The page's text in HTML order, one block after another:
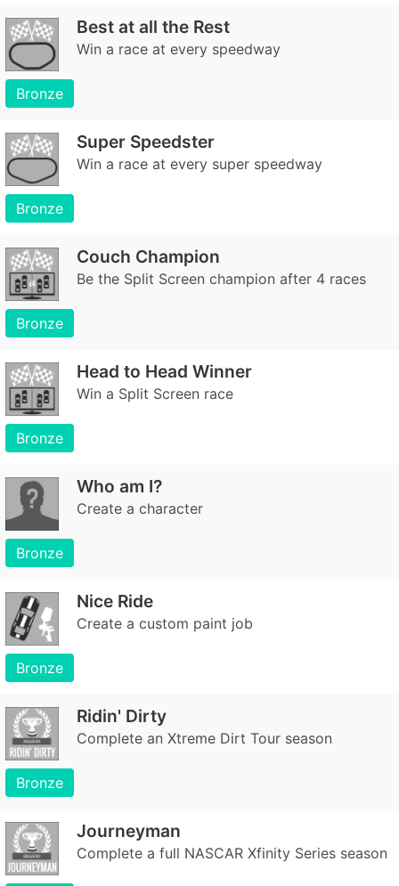
Best at all the Rest
Win a race at every speedway
Bronze
Super Speedster
Win a race at every super speedway
Bronze
Couch Champion
Be the Split Screen champion after 4 races
Bronze
Head to Head Winner
Win a Split Screen race
Bronze
Who am I?
Create a character
Bronze
Nice Ride
Create a custom paint job
Bronze
Ridin' Dirty
Complete an Xtreme Dirt Tour season
Bronze
Journeyman
Complete a full NASCAR Xfinity Series season